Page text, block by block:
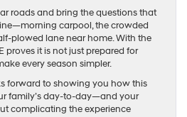
roads and bring the questions that
carpool, the crowded
plowed lane near home. With the
proves it is not just prepared for
every season simpler.
forward to showing you how this
family’s day-to-day—and your
complicating the experience